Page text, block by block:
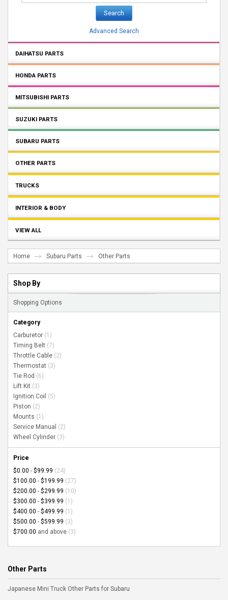
Search
Advanced Search
DAIHATSU PARTS
HONDA PARTS
MITSUBISHI PARTS
SUZUKI PARTS
SUBARU PARTS
OTHER PARTS
TRUCKS
INTERIOR & BODY
VIEW ALL
Home Subaru Parts Other Parts
Shop By
Shopping Options
Category
Carburetor (1)
Timing Belt (7)
Throttle Cable (2)
Thermostat (3)
Tie Rod (6)
Lift Kit (3)
Ignition Coil (5)
Piston (2)
Mounts (1)
Service Manual (2)
Wheel Cylinder (3)
Price
$0.00 - $99.99 (24)
$100.00 - $199.99 (27)
$200.00 - $299.99 (10)
$300.00 - $399.99 (1)
$400.00 - $499.99 (1)
$500.00 - $599.99 (3)
$700.00 and above (3)
Other Parts
Japanese Mini Truck Other Parts for Subaru